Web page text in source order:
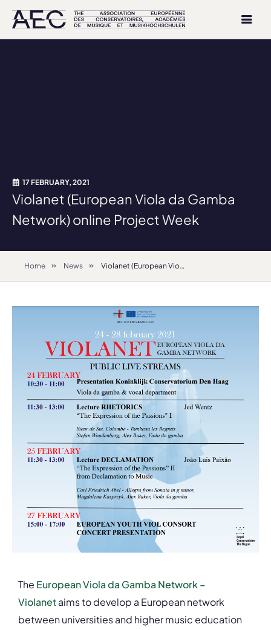
17 FEBRUARY, 2021
Violanet (European Viola da Gamba
Network) online Project Week
Home News Violanet (European Viola da Gamba Network) online Project Week
The European Viola da Gamba Network –
Violanetaims to develop a European network
between universities and higher music education